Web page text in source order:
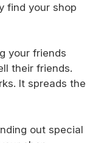
find your shop
your friends
their friends.
It spreads the
out special